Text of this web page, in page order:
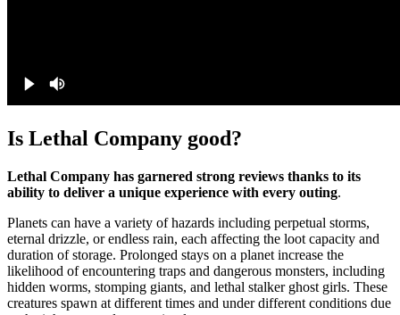
Is Lethal Company good?
Lethal Company has garnered strong reviews thanks to its
ability to deliver a unique experience with every outing.
Planets can have a variety of hazards including perpetual storms,
eternal drizzle, or endless rain, each affecting the loot capacity and
duration of storage. Prolonged stays on a planet increase the
likelihood of encountering traps and dangerous monsters, including
hidden worms, stomping giants, and lethal stalker ghost girls. These
creatures spawn at different times and under different conditions due